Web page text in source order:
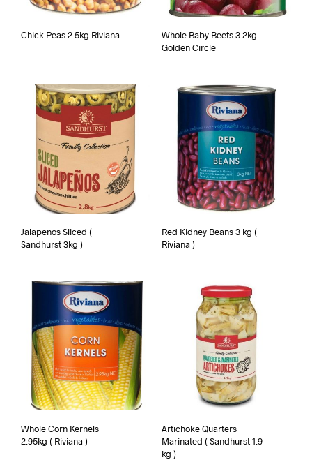
Chick Peas 2.5kg Riviana
Whole Baby Beets 3.2kg
Golden Circle
Jalapenos Sliced (
Sandhurst 3kg )
Red Kidney Beans 3 kg (
Riviana )
Whole Corn Kernels
2.95kg ( Riviana )
Artichoke Quarters
Marinated ( Sandhurst 1.9
kg )